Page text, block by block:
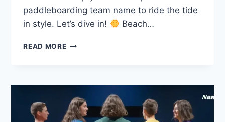
paddleboarding team name to ride the tide
in style. Let’s dive in!
Beach…
READ MORE240
NAMES
TO
RIDE
THE